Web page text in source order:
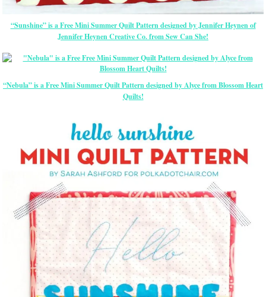
“Sunshine” is a Free Mini Summer Quilt Pattern designed by Jennifer Heynen of
Jennifer Heynen Creative Co. from Sew Can She!
“Nebula” is a Free Mini Summer Quilt Pattern designed by Alyce from Blossom Heart
Quilts!